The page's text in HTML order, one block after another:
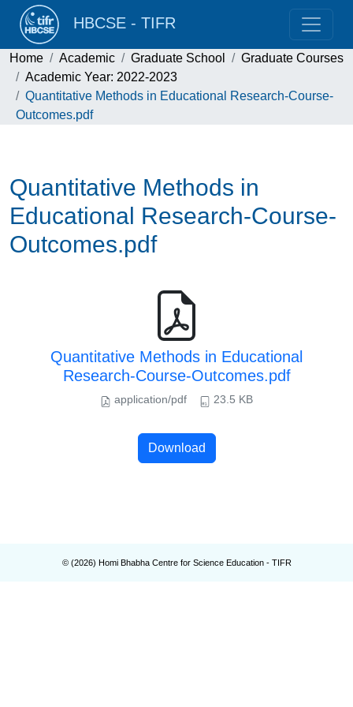
HBCSE - TIFR
Home Academic Graduate School
Graduate Courses
Academic Year: 2022-2023
Quantitative Methods in Educational Research-Course-
Outcomes.pdf
Quantitative Methods in
Educational Research-Course-
Outcomes.pdf
Quantitative Methods in Educational
Research-Course-Outcomes.pdf
application/pdf 23.5 KB
Download
© (2026) Homi Bhabha Centre for Science Education - TIFR